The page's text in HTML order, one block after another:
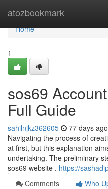
atozbookmark
Home
Home
1
sos69
Full Guide
sahilnjkz362605 77 days ago
Navigating the process of
at first, but this explanation
undertaking. The preliminary
sos69 website . https://
Comments
Who